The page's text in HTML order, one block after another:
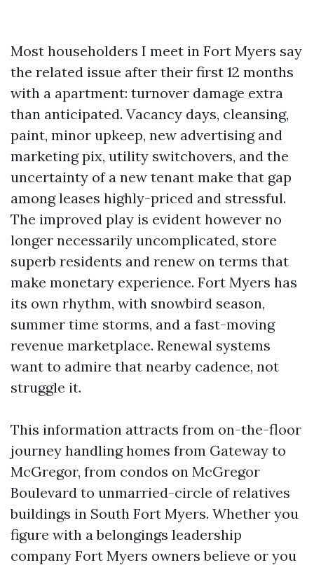
Most householders I meet in Fort Myers say
the related issue after their first 12 months
with a apartment: turnover damage extra
than anticipated. Vacancy days, cleansing,
paint, minor upkeep, new advertising and
marketing pix, utility switchovers, and the
uncertainty of a new tenant make that gap
among leases highly-priced and stressful.
The improved play is evident however no
longer necessarily uncomplicated, store
superb residents and renew on terms that
make monetary experience. Fort Myers has
its own rhythm, with snowbird season,
summer time storms, and a fast-moving
revenue marketplace. Renewal systems
want to admire that nearby cadence, not
struggle it.
This information attracts from on-the-floor
journey handling homes from Gateway to
McGregor, from condos on McGregor
Boulevard to unmarried-circle of relatives
buildings in South Fort Myers. Whether you
figure with a belongings leadership
company Fort Myers owners believe or you